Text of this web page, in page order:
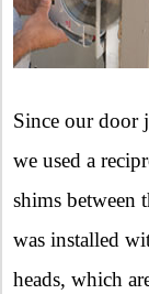
Since our door
we used a
shims between
was installed
heads, which